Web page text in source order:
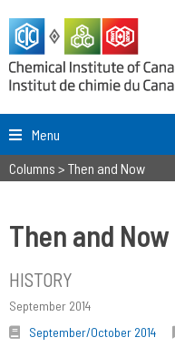
Menu
Columns > Then and Now
Then and Now
HISTORY
September 2014
September/October 2014